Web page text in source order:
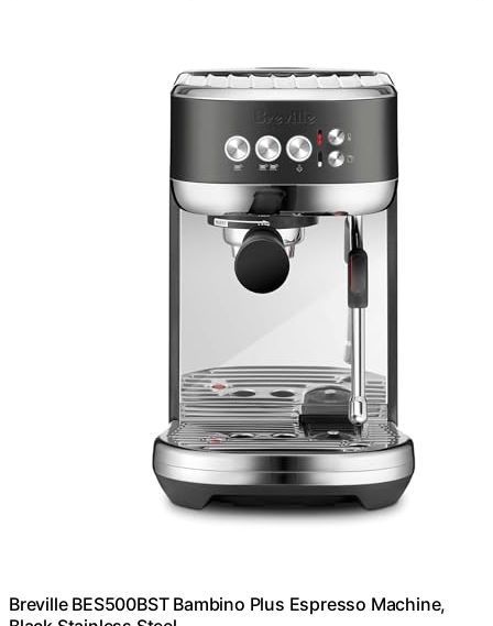
Breville BES500BST Bambino Plus Espresso Machine,